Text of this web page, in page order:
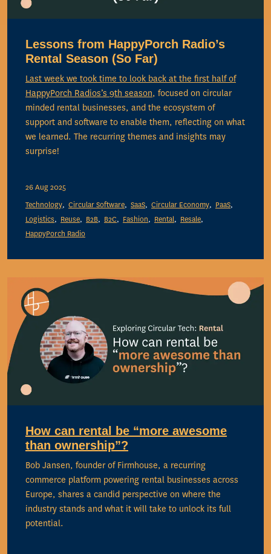
Lessons from HappyPorch Radio’s
Rental Season (So Far)
Last week we took time to look back at the first half of
HappyPorch Radios’s 9th season, focused on circular
minded rental businesses, and the ecosystem of
support and software to enable them, reflecting on what
we learned. The recurring themes and insights may
surprise!
26 Aug 2025
Technology
Circular Software SaaS Circular Economy
PaaS
Logistics
Reuse B2B B2C Fashion Rental
Resale
HappyPorch Radio
How can rental be “more awesome
than ownership”?
Bob Jansen, founder of Firmhouse, a recurring
commerce platform powering rental businesses across
Europe, shares a candid perspective on where the
industry stands and what it will take to unlock its full
potential.